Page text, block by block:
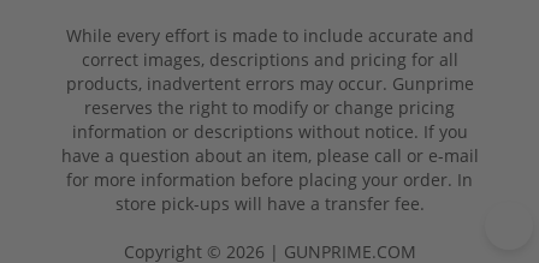
While every effort is made to include accurate and
correct images, descriptions and pricing for all
products, inadvertent errors may occur. Gunprime
reserves the right to modify or change pricing
information or descriptions without notice. If you
have a question about an item, please call or e-mail
for more information before placing your order. In
store pick-ups will have a transfer fee.
Copyright © 2026 | GUNPRIME.COM